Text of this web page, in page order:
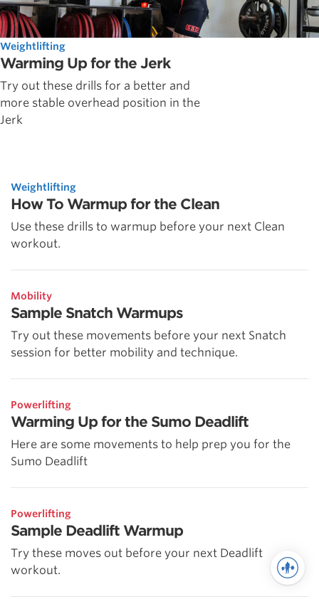
Weightlifting
Warming Up for the Jerk
Try out these drills for a better and
more stable overhead position in the
Jerk
Weightlifting
How To Warmup for the Clean
Use these drills to warmup before your next Clean
workout.
Mobility
Sample Snatch Warmups
Try out these movements before your next Snatch
session for better mobility and technique.
Powerlifting
Warming Up for the Sumo Deadlift
Here are some movements to help prep you for the
Sumo Deadlift
Powerlifting
Sample Deadlift Warmup
Try these moves out before your next Deadlift
workout.